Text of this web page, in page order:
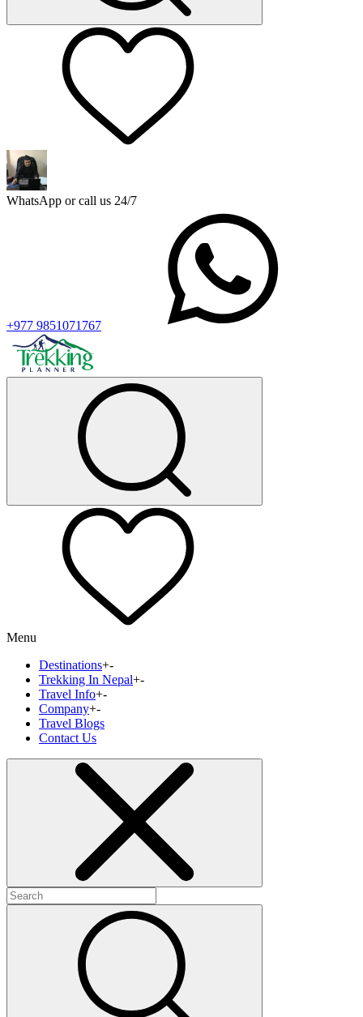
WhatsApp or call us 24/7
+977 9851071767
Menu
Destinations+-
Trekking In Nepal+-
Travel Info+-
Company+-
Travel Blogs
Contact Us